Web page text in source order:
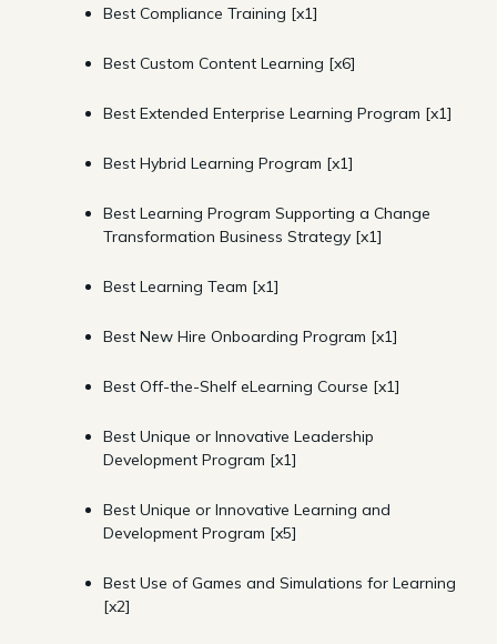
Best Compliance Training [x1]
Best Custom Content Learning [x6]
Best Extended Enterprise Learning Program [x1]
Best Hybrid Learning Program [x1]
Best Learning Program Supporting a Change
Transformation Business Strategy [x1]
Best Learning Team [x1]
Best New Hire Onboarding Program [x1]
Best Off-the-Shelf eLearning Course [x1]
Best Unique or Innovative Leadership
Development Program [x1]
Best Unique or Innovative Learning and
Development Program [x5]
Best Use of Games and Simulations for Learning
[x2]